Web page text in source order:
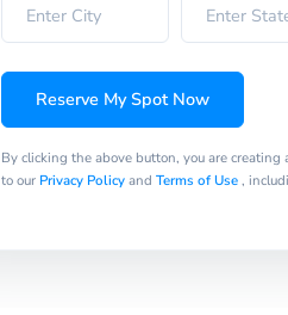
Reserve My Spot Now
By clicking the above button, you are
to our Privacy Policyand Terms of Use,